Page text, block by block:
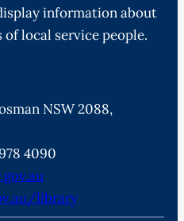
information about
local service people.
NSW 2088,
4090
library